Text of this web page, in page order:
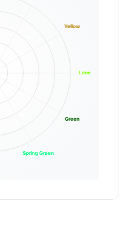
Yellow
Lime
Green
Spring Green